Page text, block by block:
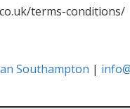
terms-conditions/
Southampton |